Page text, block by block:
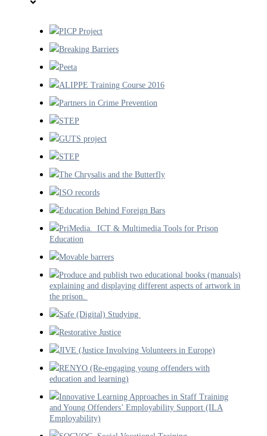
PICP Project
Breaking Barriers
Peeta
ALIPPE Training Course 2016
Partners in Crime Prevention
STEP
GUTS project
STEP
The Chrysalis and the Butterfly
ISO records
Education Behind Foreign Bars
PriMedia. ICT & Multimedia Tools for Prison
Education
Movable barrers
Produce and publish two educational books (manuals)
explaining and displaying different aspects of artwork in
the prison.
Safe (Digital) Studying
Restorative Justice
JIVE (Justice Involving Volunteers in Europe)
RENYO (Re-engaging young offenders with
education and learning)
Innovative Learning Approaches in Staff Training
and Young Offenders’ Employability Support (ILA
Employability)